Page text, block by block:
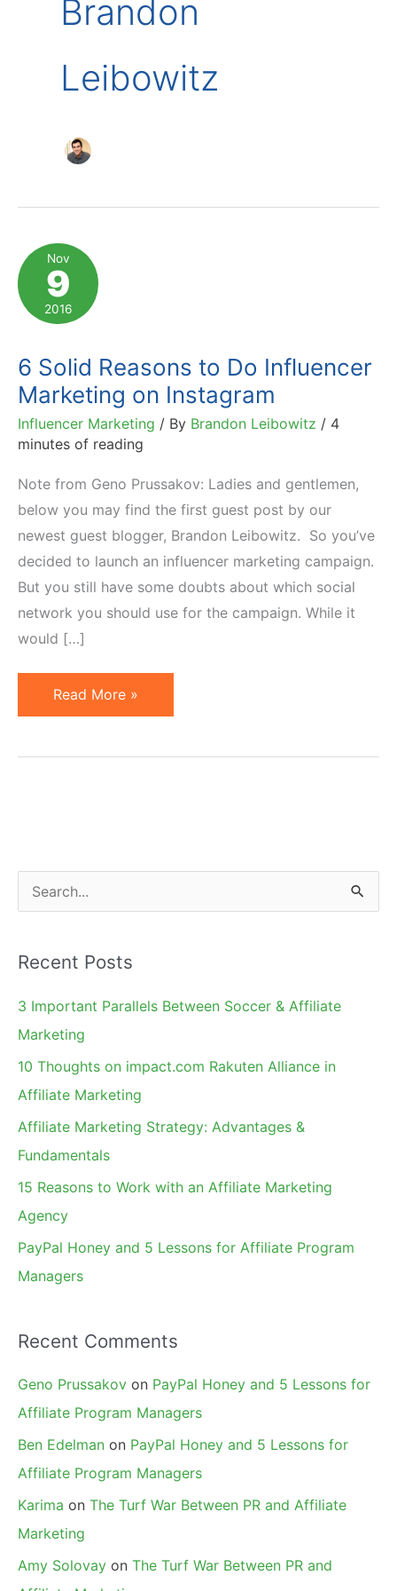
Brandon
Leibowitz
Nov
9
2016
6 Solid Reasons to Do Influencer
Marketing on Instagram
Influencer Marketing / By Brandon Leibowitz / 4
minutes of reading
Note from Geno Prussakov: Ladies and gentlemen,
below you may find the first guest post by our
newest guest blogger, Brandon Leibowitz. So you’ve
decided to launch an influencer marketing campaign.
But you still have some doubts about which social
network you should use for the campaign. While it
would […]
6
Solid
on
Instagram
Read More »
e
r
c
h
Recent Posts
3 Important Parallels Between Soccer & Affiliate
Marketing
10 Thoughts on impact.com Rakuten Alliance in
Affiliate Marketing
Affiliate Marketing Strategy: Advantages &
Fundamentals
15 Reasons to Work with an Affiliate Marketing
Agency
PayPal Honey and 5 Lessons for Affiliate Program
Managers
Recent Comments
Geno Prussakov on PayPal Honey and 5 Lessons for
Affiliate Program Managers
Ben Edelman on PayPal Honey and 5 Lessons for
Affiliate Program Managers
Karima on The Turf War Between PR and Affiliate
Marketing
Amy Solovay on The Turf War Between PR and